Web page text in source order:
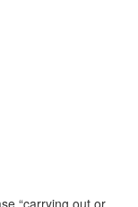
“carrying out or